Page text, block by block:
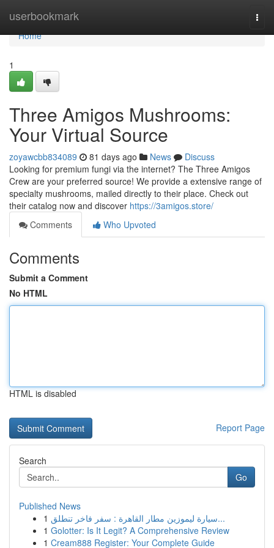
userbookmark
Home
Home
1
Three Amigos Mushrooms:
Your Virtual Source
zoyawcbb834089 81 days ago News
Discuss
Looking for premium fungi via the internet? The Three Amigos
Crew are your preferred source! We provide a extensive range of
specialty mushrooms, mailed directly to their place. Check out
their catalog now and discover https://3amigos.store/
Comments
Who Upvoted
Comments
Submit a Comment
No HTML
HTML is disabled
Report Page
Search
Go
Published News
1
سيارة ليموزين مطار القاهرة : سفر فاخر تنطلق...
1 Golotter: Is It Legit? A Comprehensive Review
1 Cream888 Register: Your Complete Guide